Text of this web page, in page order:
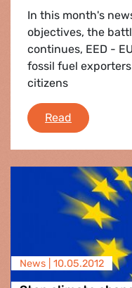
In this month's
objectives, the
continues, EED -
fossil fuel
citizens
Read Stop
News | 10.05.2012